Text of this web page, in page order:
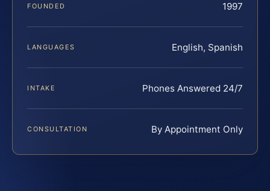
FOUNDED 1997
LANGUAGES English, Spanish
INTAKE Phones Answered 24/7
CONSULTATION By Appointment Only